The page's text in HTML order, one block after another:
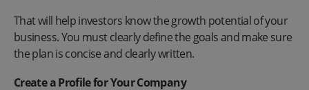
That will help investors know the growth potential of your
business. You must clearly define the goals and make sure
the plan is concise and clearly written.
Create a Profile for Your Company